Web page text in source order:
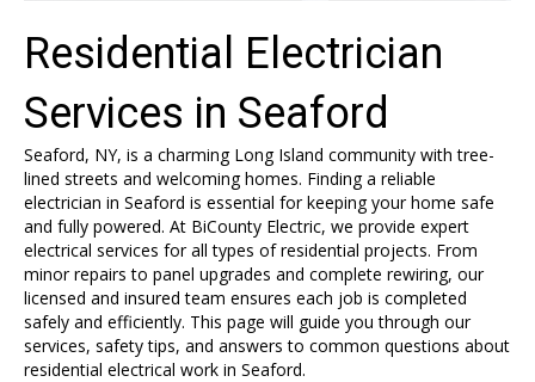
Residential Electrician
Services in Seaford
Seaford, NY, is a charming Long Island community with tree-
lined streets and welcoming homes. Finding a reliable
electrician in Seaford is essential for keeping your home safe
and fully powered. At BiCounty Electric, we provide expert
electrical services for all types of residential projects. From
minor repairs to panel upgrades and complete rewiring, our
licensed and insured team ensures each job is completed
safely and efficiently. This page will guide you through our
services, safety tips, and answers to common questions about
residential electrical work in Seaford.